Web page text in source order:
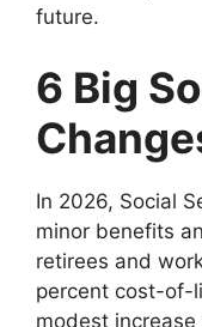
future.
6 Big
In 2026, Social
minor benefits
retirees and
percent cost-of-
modest